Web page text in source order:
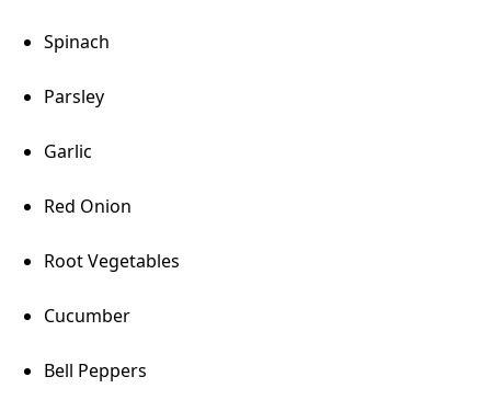
Spinach
Parsley
Garlic
Red Onion
Root Vegetables
Cucumber
Bell Peppers